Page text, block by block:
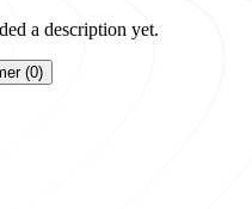
a description yet.
(0)